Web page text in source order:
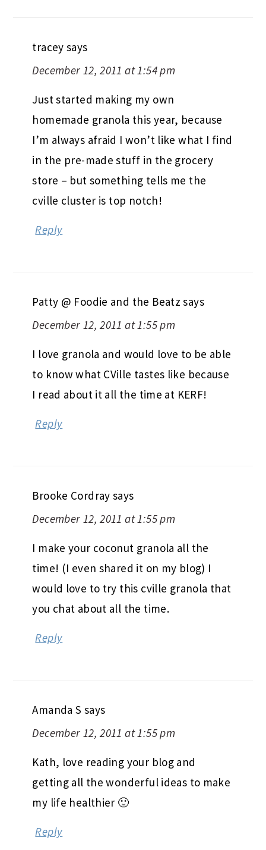
tracey says
December 12, 2011 at 1:54 pm
Just started making my own
homemade granola this year, because
I’m always afraid I won’t like what I find
in the pre-made stuff in the grocery
store – but something tells me the
cville cluster is top notch!
Reply
Patty @ Foodie and the Beatz says
December 12, 2011 at 1:55 pm
I love granola and would love to be able
to know what CVille tastes like because
I read about it all the time at KERF!
Reply
Brooke Cordray says
December 12, 2011 at 1:55 pm
I make your coconut granola all the
time! (I even shared it on my blog) I
would love to try this cville granola that
you chat about all the time.
Reply
Amanda S says
December 12, 2011 at 1:55 pm
Kath, love reading your blog and
getting all the wonderful ideas to make
my life healthier 🙂
Reply